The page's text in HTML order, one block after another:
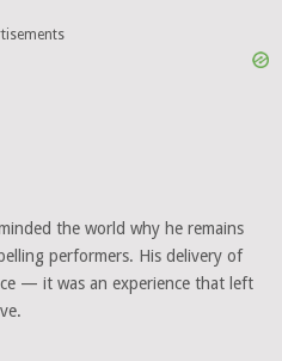
the world why he remains
performers. His delivery of
— it was an experience that left